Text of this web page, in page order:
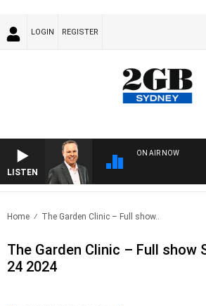
LOGIN REGISTER
LISTEN
ON AIR NOW
Home The Garden Clinic – Full show..
The Garden Clinic – Full show
24 2024